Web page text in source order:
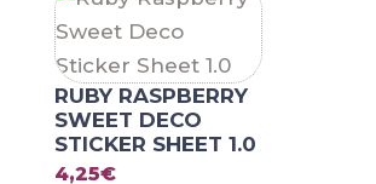
RUBY RASPBERRY
SWEET DECO
STICKER SHEET 1.0
4,25€